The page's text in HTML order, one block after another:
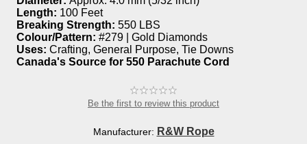
Length: 100 Feet
Breaking Strength: 550 LBS
Colour/Pattern: #279 | Gold Diamonds
Uses: Crafting, General Purpose, Tie Downs
Canada's Source for 550 Parachute Cord
Be the first to review this product
Manufacturer: R&W Rope